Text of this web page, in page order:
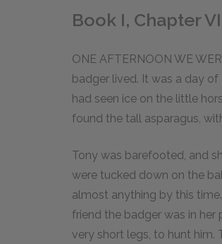
Book I, Chapter VI
ONE AFTERNOON WE
badger lived. It was a day
had seen ice on the little
found the tall asparagus,
Tony was barefooted, and
were tucked down on the
almost anything by this
friend the badger was in
very short legs, to hunt him.